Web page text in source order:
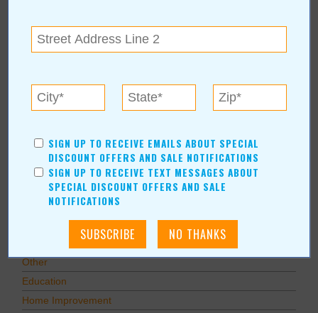
Subscribe to RSS Feed
Arts & Entertainment
Food & Dining
Shopping/Retail
Hair & Beauty
Home & Garden
Other
Education
Home Improvement
SIGN UP TO RECEIVE EMAILS ABOUT SPECIAL
DISCOUNT OFFERS AND SALE NOTIFICATIONS
SIGN UP TO RECEIVE TEXT MESSAGES ABOUT
SPECIAL DISCOUNT OFFERS AND SALE
NOTIFICATIONS